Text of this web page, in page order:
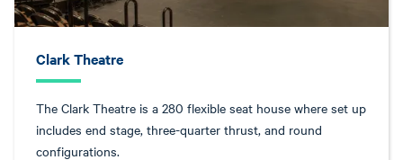
Clark Theatre
The Clark Theatre is a 280 flexible seat house where set up
includes end stage, three-quarter thrust, and round
configurations.